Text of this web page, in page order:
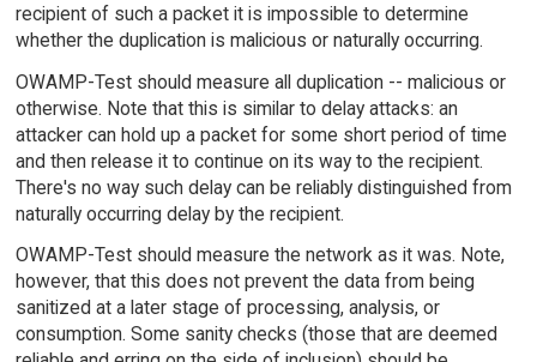
recipient of such a packet it is impossible to determine
whether the duplication is malicious or naturally occurring.
OWAMP-Test should measure all duplication -- malicious or
otherwise. Note that this is similar to delay attacks: an
attacker can hold up a packet for some short period of time
and then release it to continue on its way to the recipient.
There's no way such delay can be reliably distinguished from
naturally occurring delay by the recipient.
OWAMP-Test should measure the network as it was. Note,
however, that this does not prevent the data from being
sanitized at a later stage of processing, analysis, or
consumption. Some sanity checks (those that are deemed